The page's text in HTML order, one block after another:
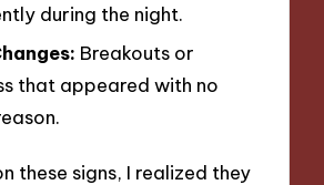
during the night.
Breakouts or
that appeared with no
these signs, I realized they